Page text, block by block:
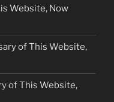
Website, Now
of This Website,
of This Website,